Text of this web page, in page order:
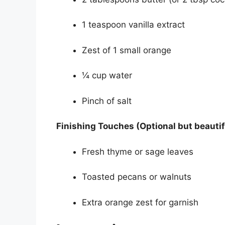
1 teaspoon vanilla extract
Zest of 1 small orange
¼ cup water
Pinch of salt
Finishing Touches (Optional but
Fresh thyme or sage leaves
Toasted pecans or walnuts
Extra orange zest for garnish